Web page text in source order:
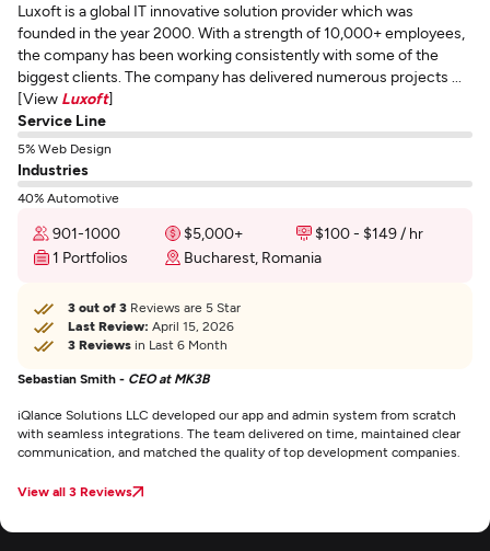
Luxoft is a global IT innovative solution provider which was
founded in the year 2000. With a strength of 10,000+ employees,
the company has been working consistently with some of the
biggest clients. The company has delivered numerous projects ...
[View Luxoft]
Service Line
5% Web Design
Industries
40% Automotive
901-1000 $5,000+
$100 - $149 / hr
1 Portfolios
Bucharest, Romania
3 out of 3 Reviews are 5 Star
Last Review: April 15, 2026
3 Reviews in Last 6 Month
Sebastian Smith - CEO at MK3B
iQlance Solutions LLC developed our app and admin system from scratch
with seamless integrations. The team delivered on time, maintained clear
communication, and matched the quality of top development companies.
View all 3 Reviews